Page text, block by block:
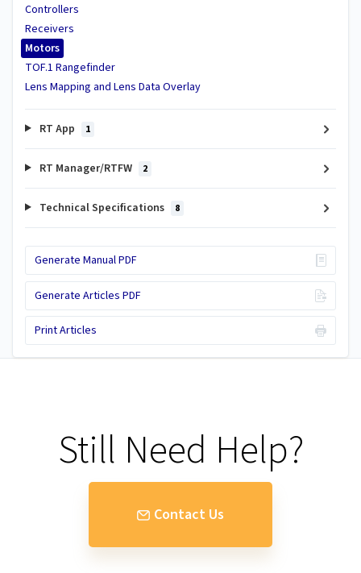
Controllers
Receivers
Motors
TOF.1 Rangefinder
Lens Mapping and Lens Data Overlay
RT App 1
RT Manager/RTFW 2
Technical Specifications 8
Generate Manual PDF
Generate Articles PDF
Print Articles
Still Need Help?
Contact Us